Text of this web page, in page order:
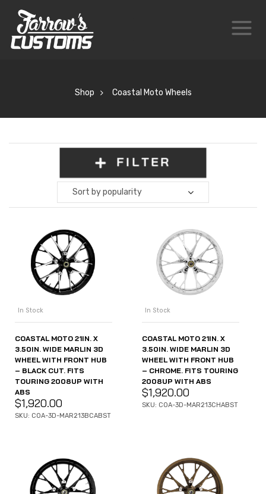
Shop Coastal Moto Wheels
FILTER
Sort by popularity
In Stock
COASTAL MOTO 21IN. X
3.50IN. WIDE MARLIN 3D
WHEEL WITH FRONT HUB
– BLACK CUT. FITS
TOURING 2008UP WITH
ABS
$1,920.00
SKU: COA-3D-MAR213BCABST
In Stock
COASTAL MOTO 21IN. X
3.50IN. WIDE MARLIN 3D
WHEEL WITH FRONT HUB
– CHROME. FITS TOURING
2008UP WITH ABS
$1,920.00
SKU: COA-3D-MAR213CHABST